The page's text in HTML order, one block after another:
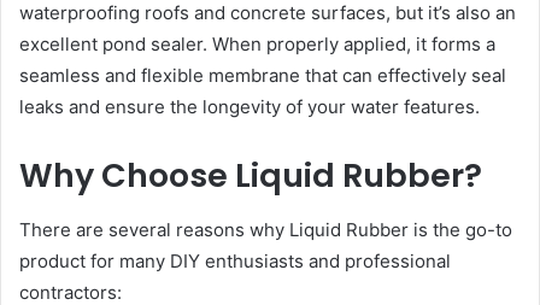
waterproofing roofs and concrete surfaces, but it’s also an
excellent pond sealer. When properly applied, it forms a
seamless and flexible membrane that can effectively seal
leaks and ensure the longevity of your water features.
Why Choose Liquid Rubber?
There are several reasons why Liquid Rubber is the go-to
product for many DIY enthusiasts and professional
contractors: